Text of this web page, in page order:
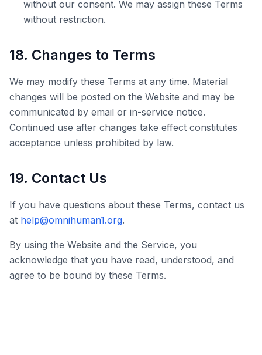
without our consent. We may assign these Terms
without restriction.
18. Changes to Terms
We may modify these Terms at any time. Material
changes will be posted on the Website and may be
communicated by email or in-service notice.
Continued use after changes take effect constitutes
acceptance unless prohibited by law.
19. Contact Us
If you have questions about these Terms, contact us
at help@omnihuman1.org.
By using the Website and the Service, you
acknowledge that you have read, understood, and
agree to be bound by these Terms.